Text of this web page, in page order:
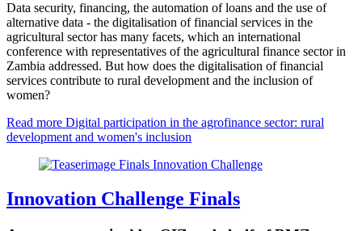
Data security, financing, the automation of loans and the use of
alternative data - the digitalisation of financial services in the
agricultural sector has many facets, which an international
conference with representatives of the agricultural finance sector in
Zambia addressed. But how does the digitalisation of financial
services contribute to rural development and the inclusion of
women?
Read more Digital participation in the agrofinance sector: rural
development and women's inclusion
Innovation Challenge Finals